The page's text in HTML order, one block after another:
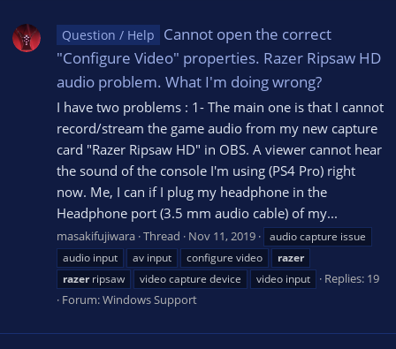
Question / Help
Cannot open the correct
"Configure Video" properties. Razer Ripsaw HD
audio problem. What I'm doing wrong?
I have two problems : 1- The main one is that I cannot
record/stream the game audio from my new capture
card "Razer Ripsaw HD" in OBS. A viewer cannot hear
the sound of the console I'm using (PS4 Pro) right
now. Me, I can if I plug my headphone in the
Headphone port (3.5 mm audio cable) of my...
masakifujiwara Thread Nov 11, 2019
audio capture issue
audio input
av input configure video
razer
razerripsaw video capture device video input
Replies: 19
Forum:Windows Support